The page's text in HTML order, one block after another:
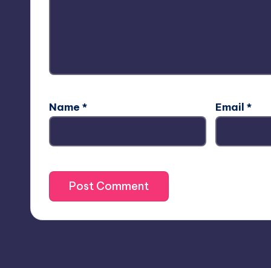
Name * Email *